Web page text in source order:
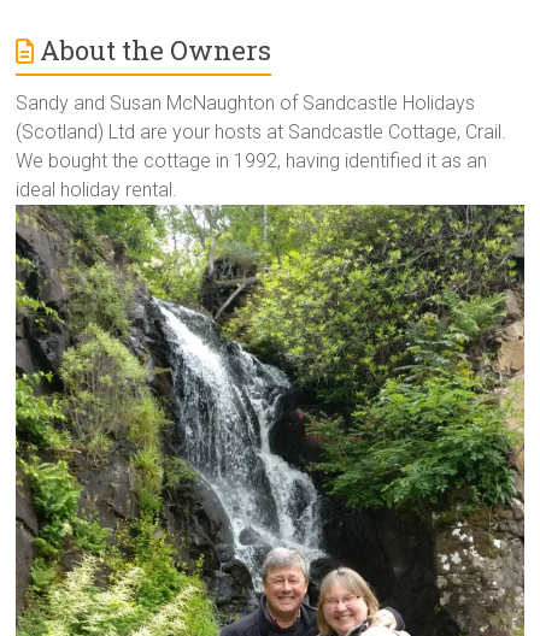
About the Owners
Sandy and Susan McNaughton of Sandcastle Holidays
(Scotland) Ltd are your hosts at Sandcastle Cottage, Crail.
We bought the cottage in 1992, having identified it as an
ideal holiday rental.